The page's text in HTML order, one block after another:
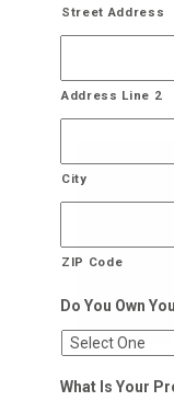
Street Address
Address Line 2
City
ZIP Code
Do You Own
What Is Your